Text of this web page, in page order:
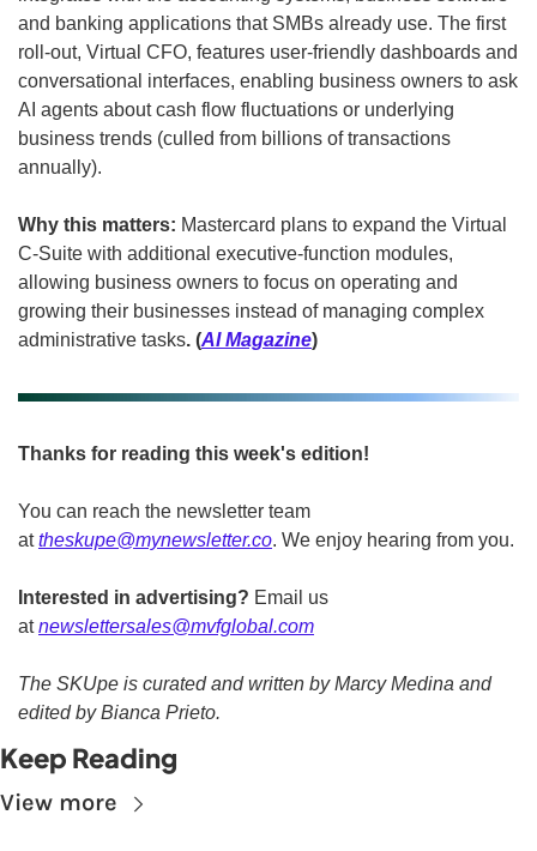
and banking applications that SMBs already use. The first
roll-out, Virtual CFO, features user-friendly dashboards and
conversational interfaces, enabling business owners to ask
AI agents about cash flow fluctuations or underlying
business trends (culled from billions of transactions
annually).
Why this matters: Mastercard plans to expand the Virtual
C-Suite with additional executive-function modules,
allowing business owners to focus on operating and
growing their businesses instead of managing complex
administrative tasks. (AI Magazine)
Thanks for reading this week's edition!
You can reach the newsletter team
at theskupe@mynewsletter.co. We enjoy hearing from you.
Interested in advertising? Email us
at newslettersales@mvfglobal.com
The SKUpe is curated and written by Marcy Medina and
edited by Bianca Prieto.
Keep Reading
View more